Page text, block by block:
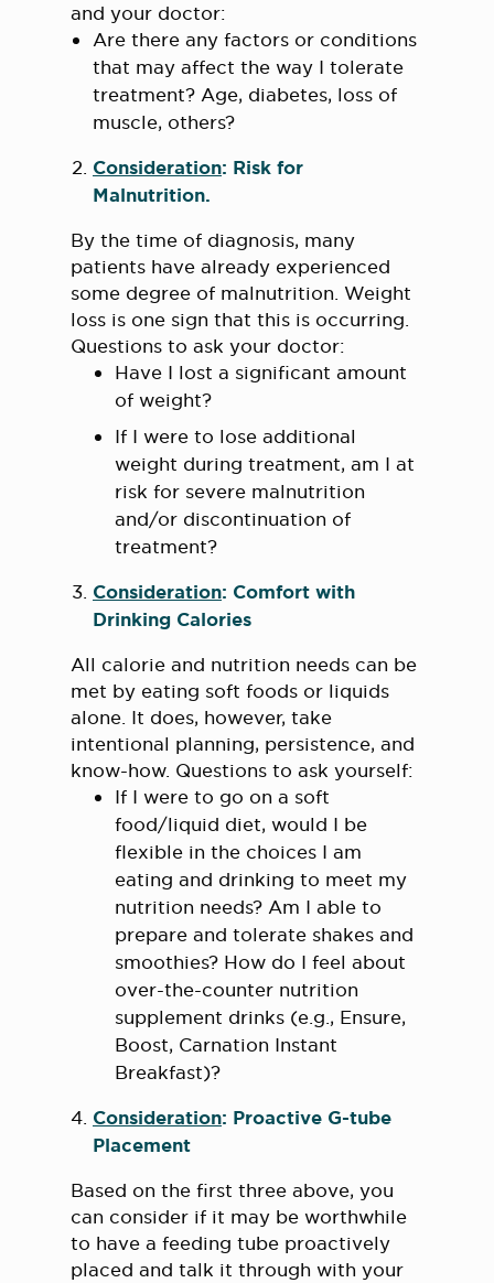
and your doctor:
Are there any factors or conditions
that may affect the way I tolerate
treatment? Age, diabetes, loss of
muscle, others?
Consideration: Risk for
Malnutrition.
By the time of diagnosis, many
patients have already experienced
some degree of malnutrition. Weight
loss is one sign that this is occurring.
Questions to ask your doctor:
Have I lost a significant amount
of weight?
If I were to lose additional
weight during treatment, am I at
risk for severe malnutrition
and/or discontinuation of
treatment?
Consideration: Comfort with
Drinking Calories
All calorie and nutrition needs can be
met by eating soft foods or liquids
alone. It does, however, take
intentional planning, persistence, and
know-how. Questions to ask yourself:
If I were to go on a soft
food/liquid diet, would I be
flexible in the choices I am
eating and drinking to meet my
nutrition needs? Am I able to
prepare and tolerate shakes and
smoothies? How do I feel about
over-the-counter nutrition
supplement drinks (e.g., Ensure,
Boost, Carnation Instant
Breakfast)?
Consideration: Proactive G-tube
Placement
Based on the first three above, you
can consider if it may be worthwhile
to have a feeding tube proactively
placed and talk it through with your